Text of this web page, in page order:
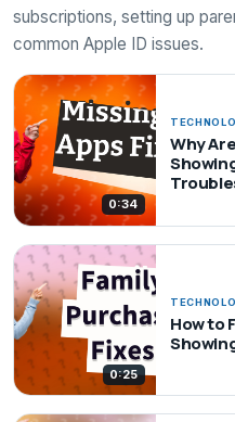
subscriptions, setting up
common Apple ID issues.
0:34
Why
0:25
How to